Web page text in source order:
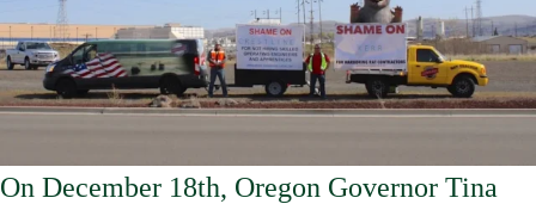
On December 18th, Oregon Governor Tina